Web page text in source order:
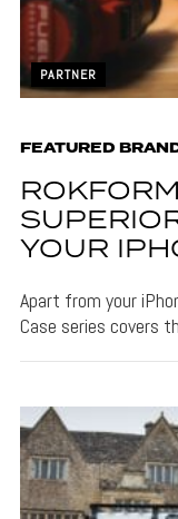
PARTNER
FEATURED
YOUR
Apart from your
Case series covers